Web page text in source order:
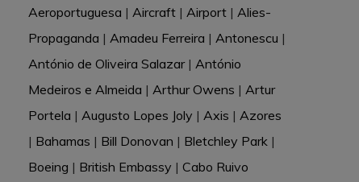
Aeroportuguesa | Aircraft| Airport| Alies-
Propaganda | Amadeu Ferreira | Antonescu |
António de Oliveira Salazar| António
Medeiros e Almeida | Arthur Owens | Artur
Portela | Augusto Lopes Joly | Axis | Azores
| Bahamas | Bill Donovan | Bletchley Park|
Boeing | British Embassy | Cabo Ruivo